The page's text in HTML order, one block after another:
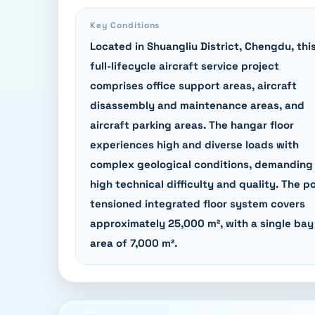
Key Conditions
Located in Shuangliu District, Chengdu,
full-lifecycle aircraft service project
comprises office support areas, aircraft
disassembly and maintenance areas, and
aircraft parking areas. The hangar floor
experiences high and diverse loads with
complex geological conditions, demanding
high technical difficulty and quality. The
tensioned integrated floor system covers
approximately 25,000 m², with a single bay
area of 7,000 m².